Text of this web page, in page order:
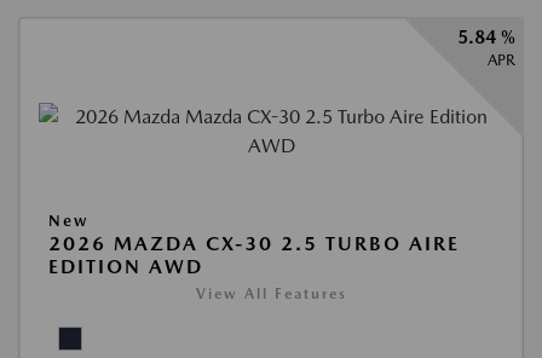
5.84 %
APR
New
2026 MAZDA CX-30 2.5 TURBO AIRE
EDITION AWD
View All Features